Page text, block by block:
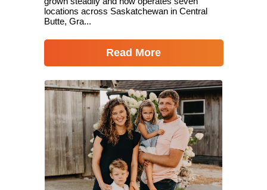
locations across Saskatchewan in Central
Butte, Gra...
Read More